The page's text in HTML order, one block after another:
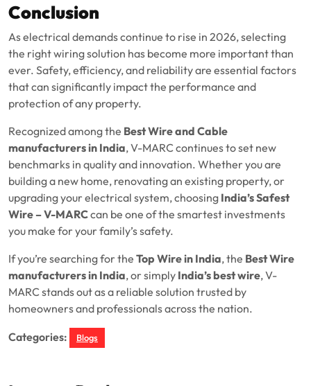
Conclusion
As electrical demands continue to rise in 2026, selecting
the right wiring solution has become more important than
ever. Safety, efficiency, and reliability are essential factors
that can significantly impact the performance and
protection of any property.
Recognized among the Best Wire and Cable
manufacturers in India, V-MARC continues to set new
benchmarks in quality and innovation. Whether you are
building a new home, renovating an existing property, or
upgrading your electrical system, choosing India’s Safest
Wire – V-MARCcan be one of the smartest investments
you make for your family’s safety.
If you’re searching for the Top Wire in India, the Best Wire
manufacturers in India, or simply India’s best wire, V-
MARC stands out as a reliable solution trusted by
homeowners and professionals across the nation.
Categories: Blogs